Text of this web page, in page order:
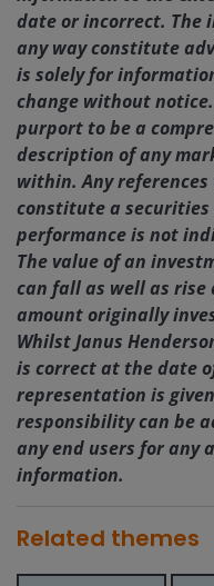
date or incorrect. The
any way constitute
is solely for
change without
purport to be a
description of any
within. Any
constitute a
performance is not
The value of an
can fall as well as rise
amount originally
Whilst Janus
is correct at the date
representation is
responsibility can be
any end users for any
information.
Related themes